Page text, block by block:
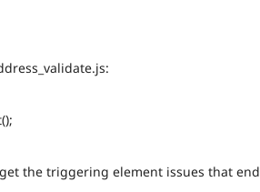
the triggering element issues that end